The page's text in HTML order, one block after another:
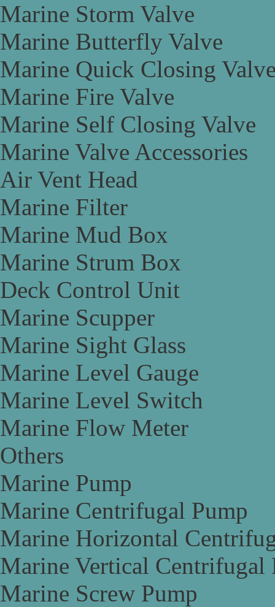
Marine Storm Valve
Marine Butterfly Valve
Marine Quick Closing
Marine Fire Valve
Marine Self Closing Valve
Marine Valve Accessories
Air Vent Head
Marine Filter
Marine Mud Box
Marine Strum Box
Deck Control Unit
Marine Scupper
Marine Sight Glass
Marine Level Gauge
Marine Level Switch
Marine Flow Meter
Others
Marine Pump
Marine Centrifugal Pump
Marine Horizontal
Marine Vertical Centrifugal
Marine Screw Pump